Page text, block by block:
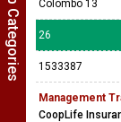
Colombo 13
26
1533387
Management
CoopLife